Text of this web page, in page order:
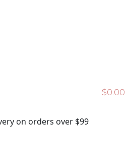
$0.00
on orders over $99